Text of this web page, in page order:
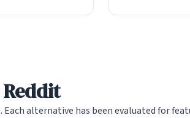
alternative has been evaluated for